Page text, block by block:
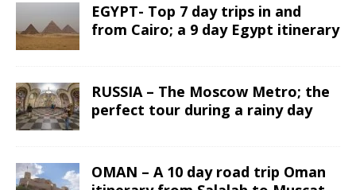
EGYPT- Top 7 day trips in and
from Cairo; a 9 day Egypt itinerary
RUSSIA – The Moscow Metro; the
perfect tour during a rainy day
OMAN – A 10 day road trip Oman